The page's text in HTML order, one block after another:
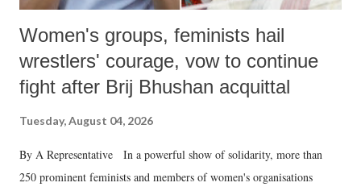
Women's groups, feminists hail
wrestlers' courage, vow to continue
fight after Brij Bhushan acquittal
Tuesday, August 04, 2026
By A Representative In a powerful show of solidarity, more than
250 prominent feminists and members of women's organisations